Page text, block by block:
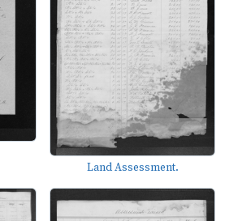
Land Assessment.